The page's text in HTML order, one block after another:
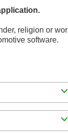
religion or
software.